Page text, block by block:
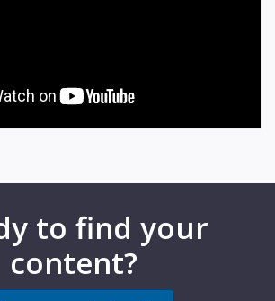
to find your
content?